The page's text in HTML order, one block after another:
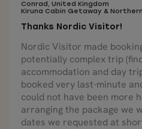
Conrad, United Kingdom
Kiruna Cabin Getaway &
Thanks Nordic Visitor!
Nordic Visitor made
potentially complex trip
accommodation and day
booked very last-minute
could not have been more
arranging the package we
dates we requested at